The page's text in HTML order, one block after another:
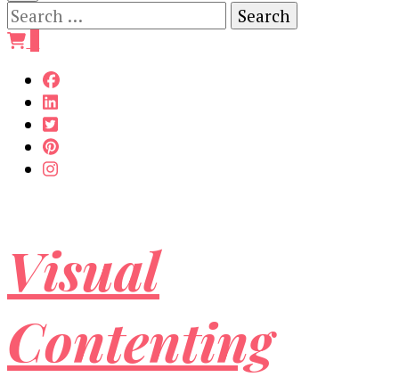
Search
for:
Visual
Contenting